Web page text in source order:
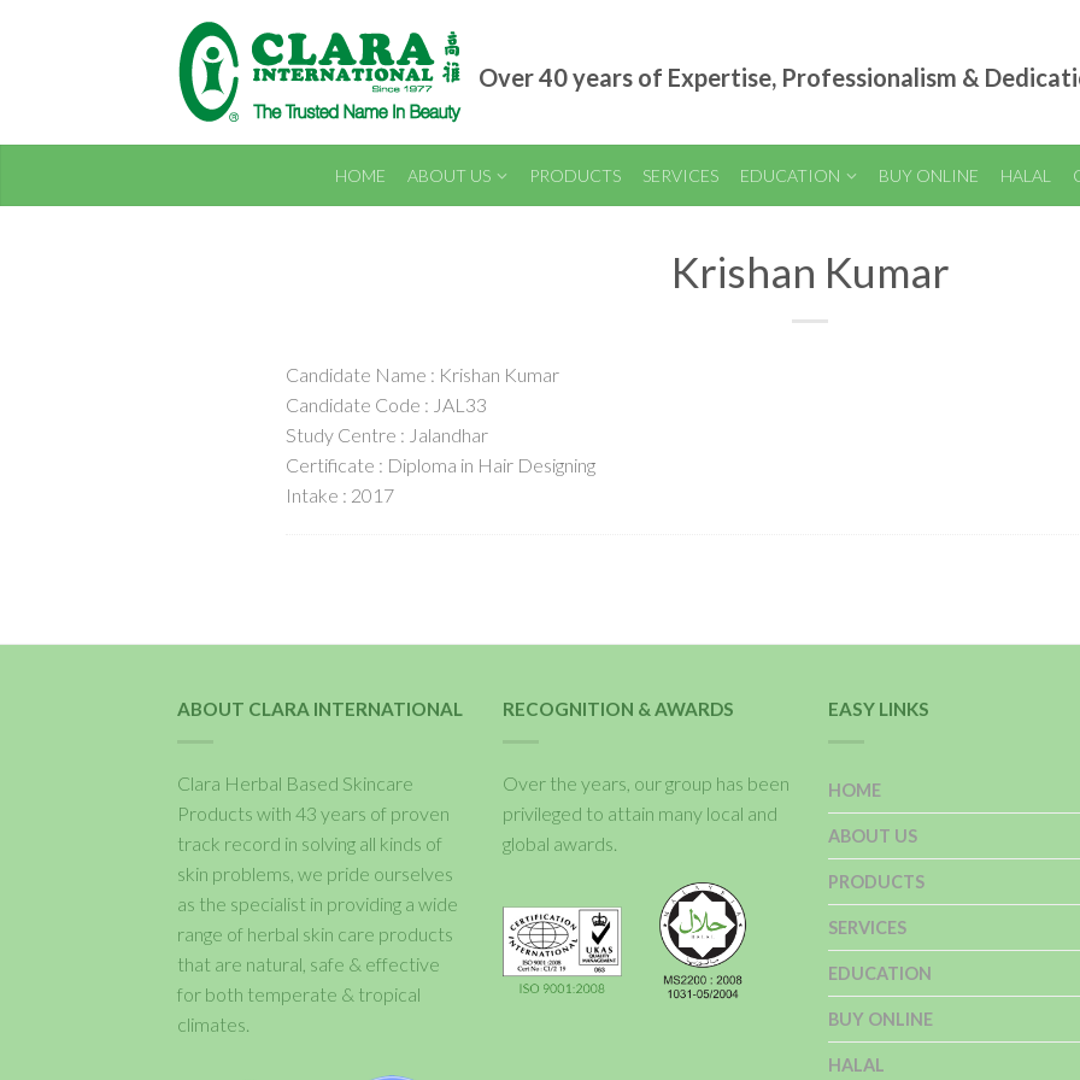
Over 40 years of Expertise, Professionalism &
HOME ABOUT US PRODUCTS SERVICES EDUCATION BUY ONLINE HALAL
Krishan Kumar
Candidate Name : Krishan Kumar
Candidate Code : JAL33
Study Centre : Jalandhar
Certificate : Diploma in Hair Designing
Intake : 2017
ABOUT CLARA INTERNATIONAL
Clara Herbal Based Skincare
Products with 43 years of proven
track record in solving all kinds of
skin problems, we pride ourselves
as the specialist in providing a wide
range of herbal skin care products
that are natural, safe & effective
for both temperate & tropical
climates.
RECOGNITION & AWARDS
Over the years, our group has been
privileged to attain many local and
global awards.
EASY LINKS
HOME
ABOUT US
PRODUCTS
SERVICES
EDUCATION
BUY ONLINE
HALAL